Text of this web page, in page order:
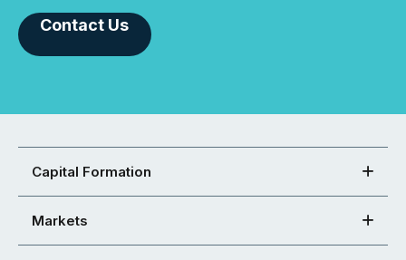
Contact Us
Capital Formation
Markets